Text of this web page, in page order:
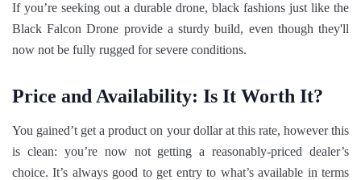
If you’re seeking out a durable drone, black fashions just like the
Black Falcon Drone provide a sturdy build, even though they'll
now not be fully rugged for severe conditions.
Price and Availability: Is It Worth It?
You gained’t get a product on your dollar at this rate, however this
is clean: you’re now not getting a reasonably-priced dealer’s
choice. It’s always good to get entry to what’s available in terms